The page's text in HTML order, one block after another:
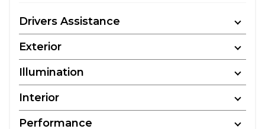
Drivers Assistance
Exterior
Illumination
Interior
Performance